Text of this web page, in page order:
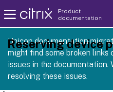
Product
documentation
Unicon documentation
might find some broken links
issues in the documentation.
resolving these issues.
1 2605
Reserving device